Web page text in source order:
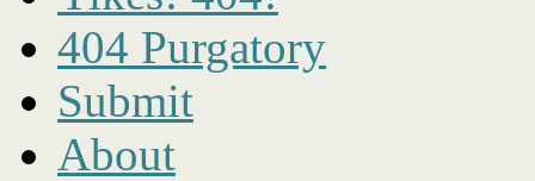
404 Purgatory
Submit
About